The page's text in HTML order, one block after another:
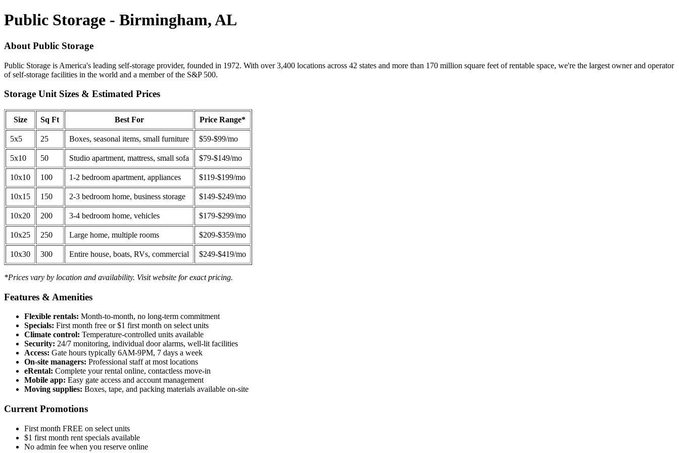
Public Storage - Birmingham, AL
About Public Storage
Public Storage is America's leading self-storage provider, founded in 1972. With over 3,400 locations across 42 states and more than 170 million square feet of rentable space, we're the largest owner and operator
of self-storage facilities in the world and a member of the S&P 500.
Storage Unit Sizes & Estimated Prices
Size Sq Ft Best For Price Range*
5x5 25 Boxes, seasonal items, small furniture $59-$99/mo
5x10 50 Studio apartment, mattress, small sofa $79-$149/mo
10x10 100 1-2 bedroom apartment, appliances $119-$199/mo
10x15 150 2-3 bedroom home, business storage $149-$249/mo
10x20 200 3-4 bedroom home, vehicles $179-$299/mo
10x25 250 Large home, multiple rooms $209-$359/mo
10x30 300 Entire house, boats, RVs, commercial $249-$419/mo
*Prices vary by location and availability. Visit website for exact pricing.
Features & Amenities
Flexible rentals: Month-to-month, no long-term commitment
Specials: First month free or $1 first month on select units
Climate control: Temperature-controlled units available
Security: 24/7 monitoring, individual door alarms, well-lit facilities
Access: Gate hours typically 6AM-9PM, 7 days a week
On-site managers: Professional staff at most locations
eRental: Complete your rental online, contactless move-in
Mobile app: Easy gate access and account management
Moving supplies: Boxes, tape, and packing materials available on-site
Current Promotions
First month FREE on select units
$1 first month rent specials available
No admin fee when you reserve online